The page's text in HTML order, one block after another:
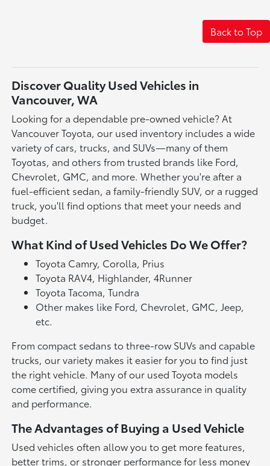
Back to Top
Discover Quality Used Vehicles in
Vancouver, WA
Looking for a dependable pre-owned vehicle? At
Vancouver Toyota, our used inventory includes a wide
variety of cars, trucks, and SUVs—many of them
Toyotas, and others from trusted brands like Ford,
Chevrolet, GMC, and more. Whether you're after a
fuel-efficient sedan, a family-friendly SUV, or a rugged
truck, you'll find options that meet your needs and
budget.
What Kind of Used Vehicles Do We Offer?
Toyota Camry, Corolla, Prius
Toyota RAV4, Highlander, 4Runner
Toyota Tacoma, Tundra
Other makes like Ford, Chevrolet, GMC, Jeep,
etc.
From compact sedans to three-row SUVs and capable
trucks, our variety makes it easier for you to find just
the right vehicle. Many of our used Toyota models
come certified, giving you extra assurance in quality
and performance.
The Advantages of Buying a Used Vehicle
Used vehicles often allow you to get more features,
better trims, or stronger performance for less money